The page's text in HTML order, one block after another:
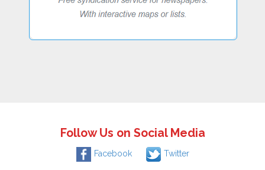
Follow Us on Social Media
Facebook Twitter